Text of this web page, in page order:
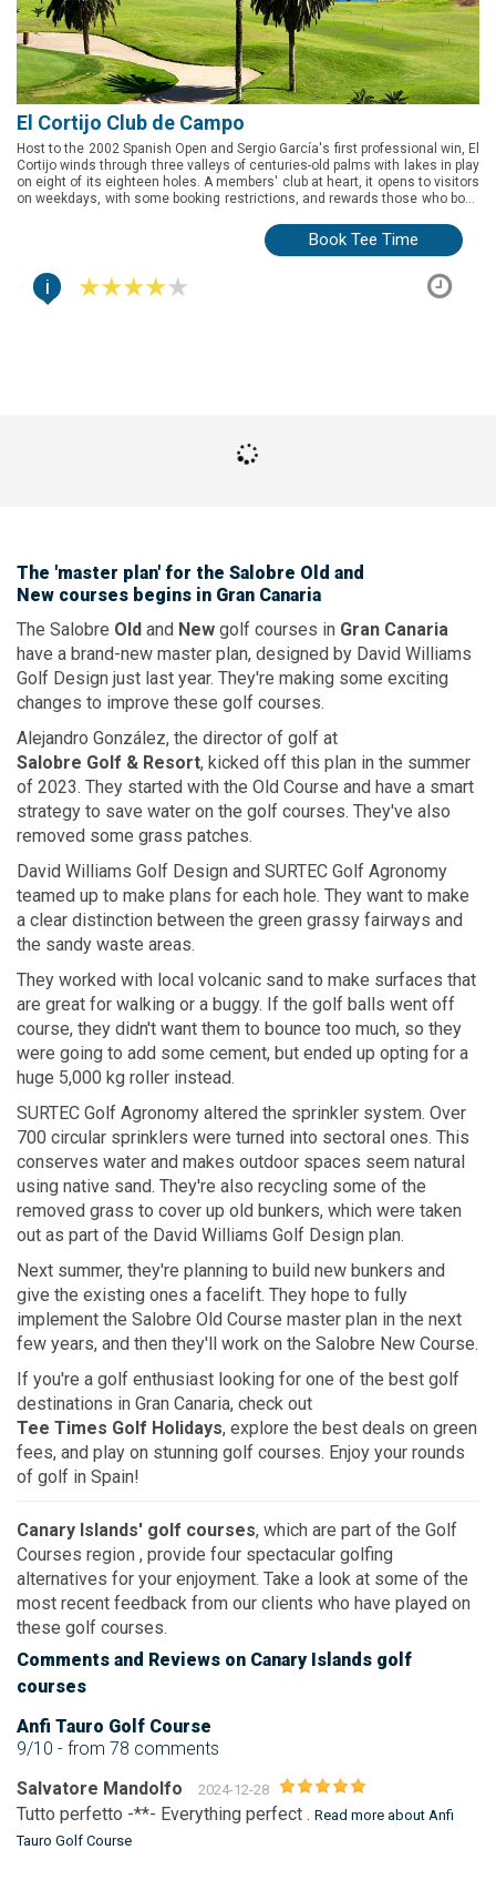
El Cortijo Club de Campo
Host to the 2002 Spanish Open and Sergio García's first professional win, El
Cortijo winds through three valleys of centuries-old palms with lakes in play
on eight of its eighteen holes. A members' club at heart, it opens to visitors
on weekdays, with some booking restrictions, and rewards those who book
Book Tee Time
i
The 'master plan' for the Salobre Old and
New courses begins in Gran Canaria
The Salobre Old and New golf courses in Gran Canaria
have a brand-new master plan, designed by David Williams
Golf Design just last year. They're making some exciting
changes to improve these golf courses.
Alejandro González, the director of golf at
Salobre Golf & Resort, kicked off this plan in the summer
of 2023. They started with the Old Course and have a smart
strategy to save water on the golf courses. They've also
removed some grass patches.
David Williams Golf Design and SURTEC Golf Agronomy
teamed up to make plans for each hole. They want to make
a clear distinction between the green grassy fairways and
the sandy waste areas.
They worked with local volcanic sand to make surfaces that
are great for walking or a buggy. If the golf balls went off
course, they didn't want them to bounce too much, so they
were going to add some cement, but ended up opting for a
huge 5,000 kg roller instead.
SURTEC Golf Agronomy altered the sprinkler system. Over
700 circular sprinklers were turned into sectoral ones. This
conserves water and makes outdoor spaces seem natural
using native sand. They're also recycling some of the
removed grass to cover up old bunkers, which were taken
out as part of the David Williams Golf Design plan.
Next summer, they're planning to build new bunkers and
give the existing ones a facelift. They hope to fully
implement the Salobre Old Course master plan in the next
few years, and then they'll work on the Salobre New Course.
If you're a golf enthusiast looking for one of the best golf
destinations in Gran Canaria, check out
Tee Times Golf Holidays, explore the best deals on green
fees, and play on stunning golf courses. Enjoy your rounds
of golf in Spain!
Canary Islands' golf courses, which are part of the Golf
Courses region , provide four spectacular golfing
alternatives for your enjoyment. Take a look at some of the
most recent feedback from our clients who have played on
these golf courses.
Comments and Reviews on Canary Islands golf
courses
Anfi Tauro Golf Course
9/10 - from 78 comments
Salvatore Mandolfo
2024-12-28
Tutto perfetto -**- Everything perfect . Read more about Anfi
Tauro Golf Course